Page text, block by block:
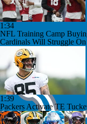
1:34
NFL Training Camp
Cardinals Will Struggle
1:39
Packers Activate TE